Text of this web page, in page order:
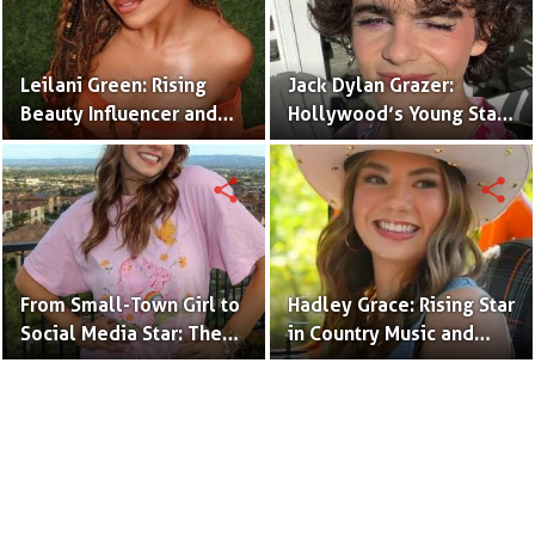
Leilani Green: Rising
Beauty Influencer and
Authentic Voice of Gen Z
Jack Dylan Grazer:
Hollywood’s Young Star
with Boundless Talent.
From Small-Town Girl to
Social Media Star: The
Journey of Kate Marie
share
Hadley Grace: Rising Star
in Country Music and
Social Media.
share